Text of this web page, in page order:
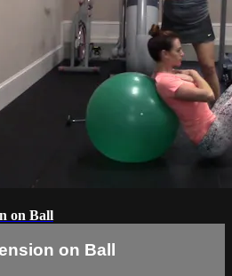
on Ball
on Ball